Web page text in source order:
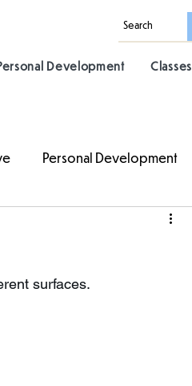
Development Classes
Personal Development
surfaces.